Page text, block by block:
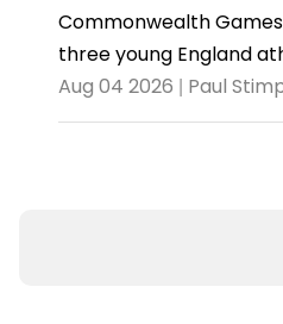
Commonwealth
three young England
Aug 04 2026 | Paul